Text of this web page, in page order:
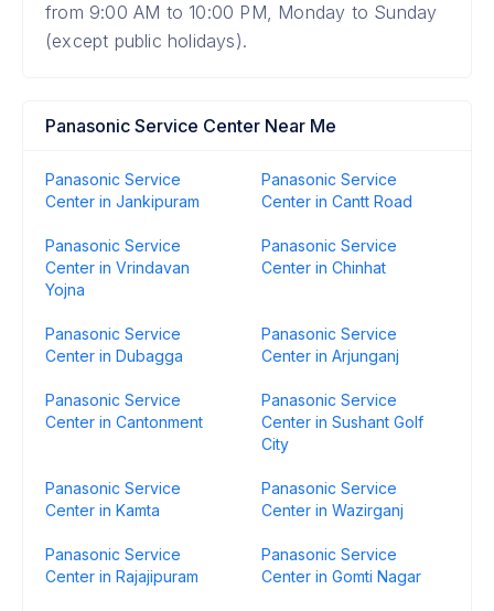
from 9:00 AM to 10:00 PM, Monday to Sunday
(except public holidays).
Panasonic Service Center Near Me
Panasonic Service
Center in Jankipuram
Panasonic Service
Center in Cantt Road
Panasonic Service
Center in Vrindavan
Yojna
Panasonic Service
Center in Chinhat
Panasonic Service
Center in Dubagga
Panasonic Service
Center in Arjunganj
Panasonic Service
Center in Cantonment
Panasonic Service
Center in Sushant Golf
City
Panasonic Service
Center in Kamta
Panasonic Service
Center in Wazirganj
Panasonic Service
Center in Rajajipuram
Panasonic Service
Center in Gomti Nagar